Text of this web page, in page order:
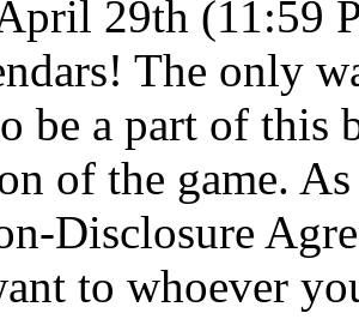
29th (11:59
The only
be a part of this
of the game.
Disclosure
to whoever